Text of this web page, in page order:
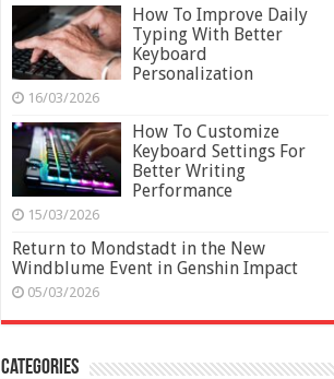
How To Improve Daily
Typing With Better
Keyboard
Personalization
16/03/2026
How To Customize
Keyboard Settings For
Better Writing
Performance
15/03/2026
Return to Mondstadt in the New
Windblume Event in Genshin Impact
05/03/2026
Categories